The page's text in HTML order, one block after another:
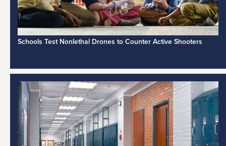
Schools Test Nonlethal Drones to Counter Active Shooters